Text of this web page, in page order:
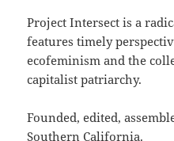
Project Intersect is a
features timely
ecofeminism and the
capitalist patriarchy.
Founded, edited,
Southern California.